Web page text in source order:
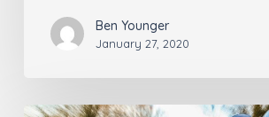
Ben Younger
January 27, 2020